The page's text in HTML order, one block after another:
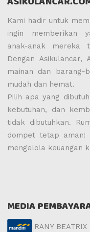
Kami hadir untuk
ingin memberikan
anak-anak mereka
Dengan Asikulancar,
mainan dan barang-
mudah dan hemat.
Pilih apa yang
kebutuhan, dan
tidak dibutuhkan.
dompet tetap aman!
mengelola keuangan
MEDIA
RANY